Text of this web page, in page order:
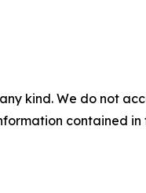
kind. We do not
contained